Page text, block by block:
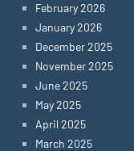
February 2026
January 2026
December 2025
November 2025
June 2025
May 2025
April 2025
March 2025